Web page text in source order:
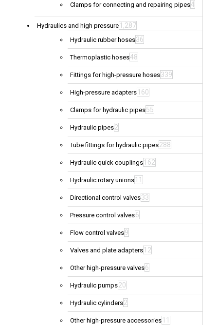
Clamps for connecting and repairing pipes4
Hydraulics and high pressure 1,287
Hydraulic rubber hoses36
Thermoplastic hoses48
Fittings for high-pressure hoses339
High-pressure adapters 160
Clamps for hydraulic pipes55
Hydraulic pipes2
Tube fittings for hydraulic pipes288
Hydraulic quick couplings 162
Hydraulic rotary unions 11
Directional control valves33
Pressure control valves6
Flow control valves9
Valves and plate adapters 12
Other high-pressure valves6
Hydraulic pumps20
Hydraulic cylinders2
Other high-pressure accessories 11